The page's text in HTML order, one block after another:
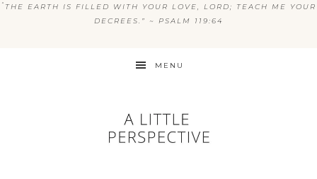
“ THE EARTH IS FILLED WITH YOUR LOVE, LORD; TEACH ME YOUR
DECREES.” ~ PSALM 119:64
MENU